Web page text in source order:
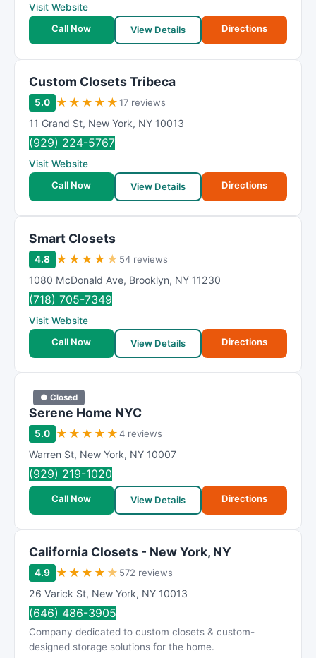
Visit Website
Call Now
View Details Directions
Custom Closets Tribeca
5.0 ★ ★ ★ ★ ★17 reviews
11 Grand St, New York, NY 10013
(929) 224-5767
Visit Website
Call Now
View Details Directions
Smart Closets
4.8 ★ ★ ★ ★ ★ 54 reviews
1080 McDonald Ave, Brooklyn, NY 11230
(718) 705-7349
Visit Website
Call Now
View Details Directions
● Closed
Serene Home NYC
5.0 ★ ★ ★ ★ ★4 reviews
Warren St, New York, NY 10007
(929) 219-1020
Call Now View Details Directions
California Closets - New York, NY
4.9 ★ ★ ★ ★ ★ 572 reviews
26 Varick St, New York, NY 10013
(646) 486-3905
Company dedicated to custom closets & custom-
designed storage solutions for the home.